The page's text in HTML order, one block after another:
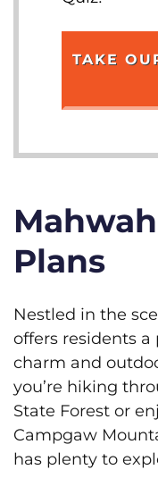
TAKE
Plans
Nestled in the
offers residents
charm and
you’re hiking
State Forest or
Campgaw
has plenty to